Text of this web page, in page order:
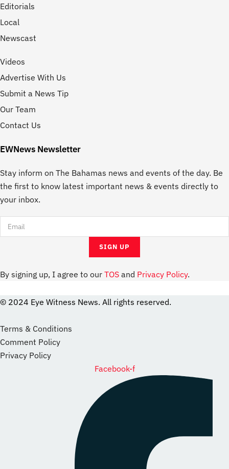
Editorials
Local
Newscast
Videos
Advertise With Us
Submit a News Tip
Our Team
Contact Us
EWNews Newsletter
Stay inform on The Bahamas news and events of the day. Be
the first to know latest important news & events directly to
your inbox.
By signing up, I agree to our TOS and Privacy Policy.
© 2024 Eye Witness News. All rights reserved.
Terms & Conditions
Comment Policy
Privacy Policy
Facebook-f